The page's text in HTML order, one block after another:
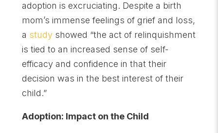
adoption is excruciating. Despite a birth
mom’s immense feelings of grief and loss,
a studyshowed “the act of relinquishment
is tied to an increased sense of self-
efficacy and confidence in that their
decision was in the best interest of their
child.”
Adoption: Impact on the Child